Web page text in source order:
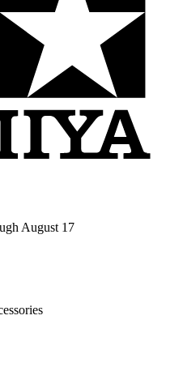
August 17